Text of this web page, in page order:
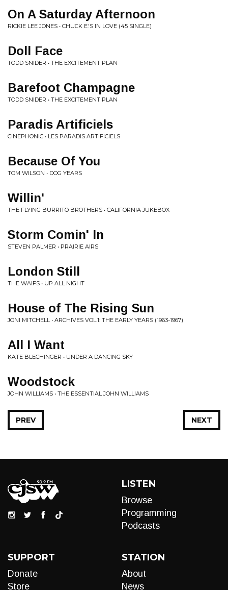
On A Saturday Afternoon
RICKIE LEE JONES • CHUCK E.'S IN LOVE (45 SINGLE)
Doll Face
TODD SNIDER • THE EXCITEMENT PLAN
Barefoot Champagne
TODD SNIDER • THE EXCITEMENT PLAN
Paradis Artificiels
CINEPHONIC • LES PARADIS ARTIFICIELS
Because Of You
TOM WILSON • DOG YEARS
Willin'
THE FLYING BURRITO BROTHERS • CALIFORNIA JUKEBOX
Storm Comin' In
STEVEN PALMER • PRAIRIE AIRS
London Still
THE WAIFS • UP ALL NIGHT
House of The Rising Sun
JONI MITCHELL • ARCHIVES VOL.1: THE EARLY YEARS (1963-1967)
All I Want
KATE BLECHINGER • UNDER A DANCING SKY
Woodstock
JOHN WILLIAMS • THE ESSENTIAL JOHN WILLIAMS
NEXT
PREV
LISTEN
Browse
Programming
Podcasts
SUPPORT
Donate
Store
STATION
About
News